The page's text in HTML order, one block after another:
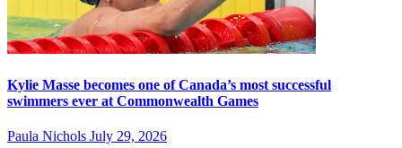
Kylie Masse becomes one of Canada’s most successful
swimmers ever at Commonwealth Games
Paula Nichols July 29, 2026